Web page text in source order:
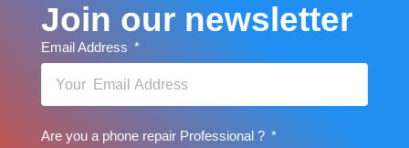
Join our newsletter
Email Address
Are you a phone repair Professional ?